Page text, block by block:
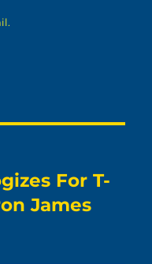
For T-
James